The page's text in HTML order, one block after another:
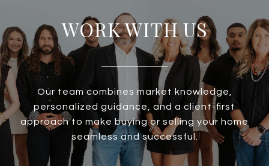
WORK WITH US
Our team combines market knowledge,
personalized guidance, and a client-first
approach to make buying or selling your home
seamless and successful.